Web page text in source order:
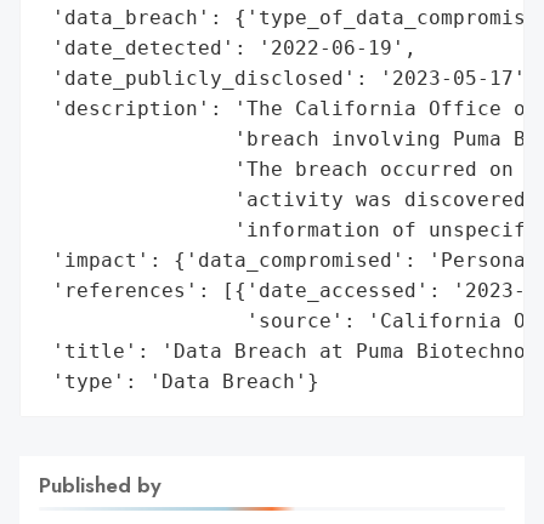
'data_breach':
'date_detected': '2022-06-19',
'date_publicly_disclosed': '2023-05-17',
'description': 'The California Office of
'breach involving Puma
'The breach occurred on
'activity was
'information of
'impact': {'data_compromised':
'references': [{'date_accessed': '2023-
'source': 'California
'title': 'Data Breach at Puma
'type': 'Data Breach'}
Published by